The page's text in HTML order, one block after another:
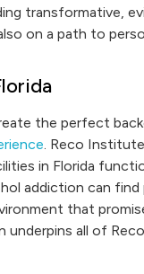
transformative,
on a path to
the perfect
. Reco
in Florida
addiction can
that
all of